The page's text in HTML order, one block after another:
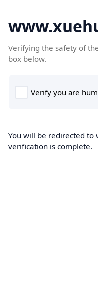
Verifying the safety of
box below.
You will be redirected to
verification is complete.